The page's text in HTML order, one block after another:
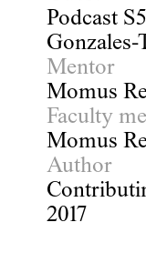
Podcast
Gonzales-
Mentor
Momus
Faculty
Momus
Author
2017